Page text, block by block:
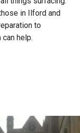
in Ilford and
to
help.